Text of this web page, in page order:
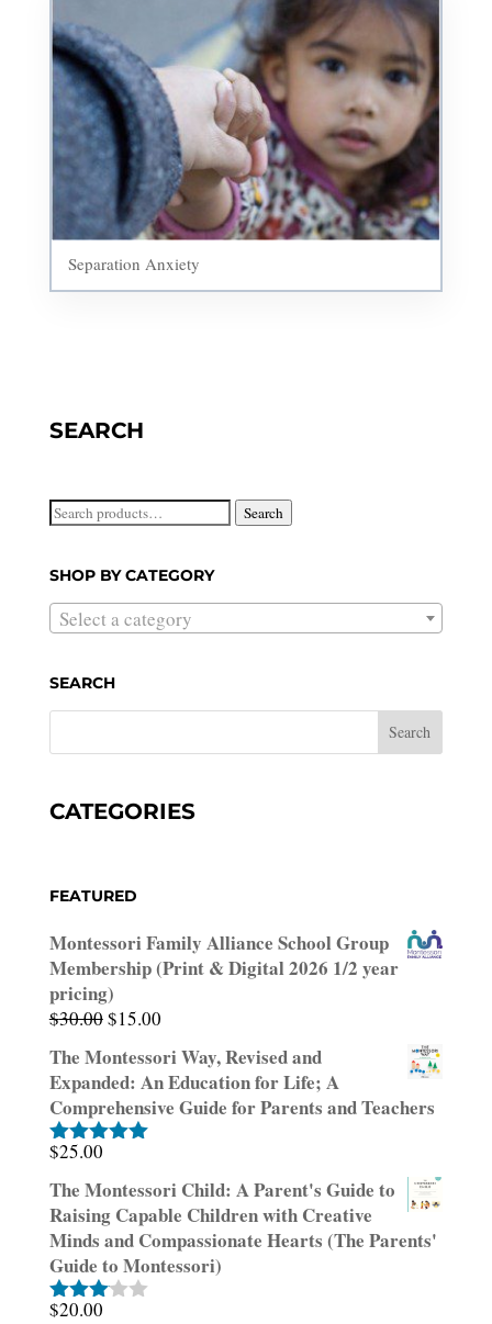
Separation Anxiety
SEARCH
Search
for:
Search
SHOP BY CATEGORY
Select a category
SEARCH
CATEGORIES
FEATURED
Montessori Family Alliance School Group
Membership (Print & Digital 2026 1/2 year
pricing)
$30.00Original
was:
$30.00.
$15.00Current
is:
$15.00.
The Montessori Way, Revised and
Expanded: An Education for Life; A
Comprehensive Guide for Parents and Teachers
Rated
$25.00
The Montessori Child: A Parent's Guide to
Raising Capable Children with Creative
Minds and Compassionate Hearts (The Parents'
Guide to Montessori)
Rated
$20.00